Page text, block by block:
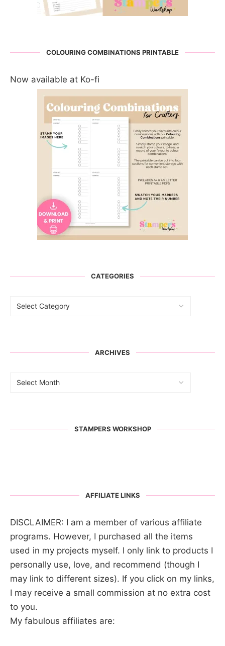
COLOURING COMBINATIONS PRINTABLE
Now available at Ko-fi
CATEGORIES
ARCHIVES
STAMPERS WORKSHOP
AFFILIATE LINKS
DISCLAIMER: I am a member of various affiliate
programs. However, I purchased all the items
used in my projects myself. I only link to products I
personally use, love, and recommend (though I
may link to different sizes). If you click on my links,
I may receive a small commission at no extra cost
to you.
My fabulous affiliates are: